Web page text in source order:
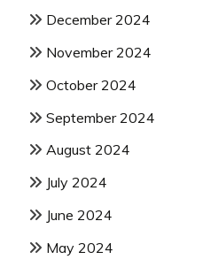
December 2024
November 2024
October 2024
September 2024
August 2024
July 2024
June 2024
May 2024